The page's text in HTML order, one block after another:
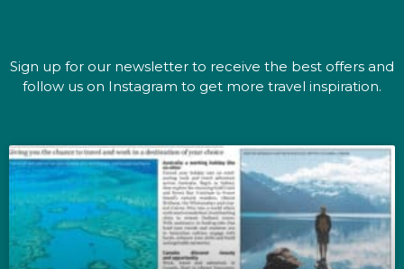
Sign up for our newsletter to receive the best offers and
follow us on Instagram to get more travel inspiration.